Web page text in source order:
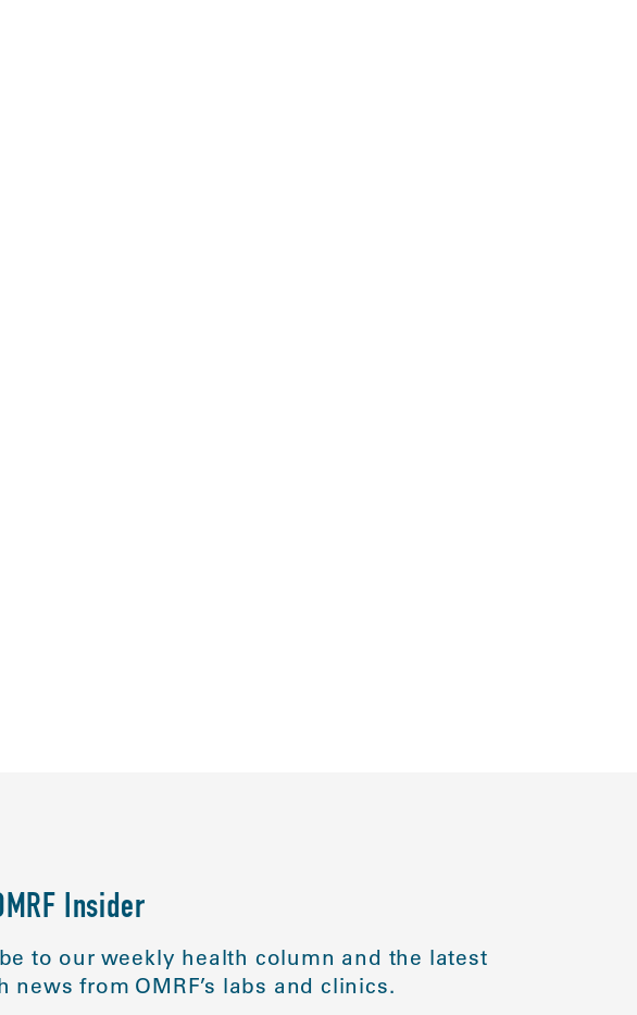
Insider
to our weekly health column and the latest
news from OMRF’s labs and clinics.